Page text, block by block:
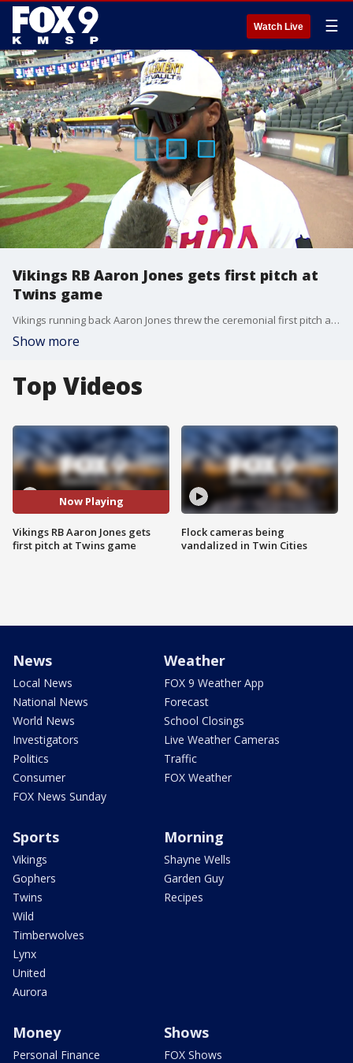
Watch Live ☰
Vikings RB Aaron Jones gets first pitch at
Twins game
Vikings running back Aaron Jones threw the ceremonial first pitch at Tuesday night's Twins game against the Yankees at Target Field.
Show more
Top Videos
Now Playing
Vikings RB Aaron Jones gets
first pitch at Twins game
Flock cameras being
vandalized in Twin Cities
News
Local News
National News
World News
Investigators
Politics
Consumer
FOX News Sunday
Weather
FOX 9 Weather App
Forecast
School Closings
Live Weather Cameras
Traffic
FOX Weather
Sports
Vikings
Gophers
Twins
Wild
Timberwolves
Lynx
United
Aurora
Morning
Shayne Wells
Garden Guy
Recipes
Money
Personal Finance
Shows
FOX Shows